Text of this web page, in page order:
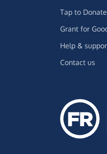
Tap to
Grant for
Help &
Contact us